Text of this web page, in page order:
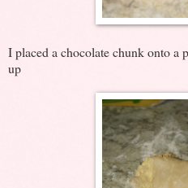
I placed a chocolate chunk onto a
up